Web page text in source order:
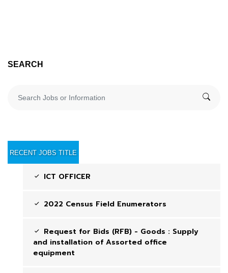
SEARCH
RECENT JOBS TITLE
ICT OFFICER
2022 Census Field Enumerators
Request for Bids (RFB) - Goods : Supply
and installation of Assorted office
equipment